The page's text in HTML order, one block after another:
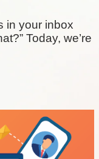
in your inbox
Today, we’re